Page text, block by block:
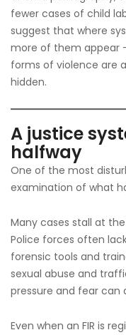
fewer cases of child
suggest that where
more of them appear
forms of violence are
hidden.
A justice
halfway
One of the most
examination of what
Many cases stall at
Police forces often
forensic tools and
sexual abuse and
pressure and fear can
Even when an FIR is